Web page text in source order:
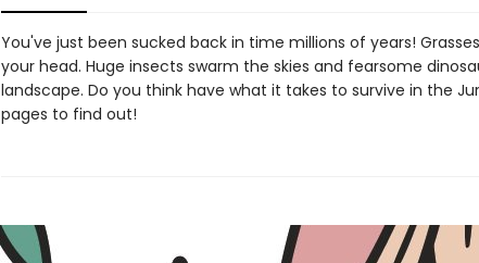
You've just been sucked back in time millions of years!
your head. Huge insects swarm the skies and fearsome
landscape. Do you think have what it takes to survive in the
pages to find out!